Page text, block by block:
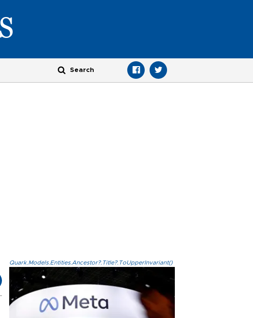
Quark.Models.Entities.Ancestor?.Title?.ToUpperInvariant()